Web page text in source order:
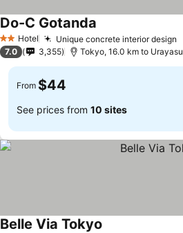
2 StarsHotel Unique concrete interior design
Do-C Gotanda
7.0 3,355 Tokyo, 16.0 km to Urayasu
From $44
See prices from 10 sites
Belle Via Tokyo